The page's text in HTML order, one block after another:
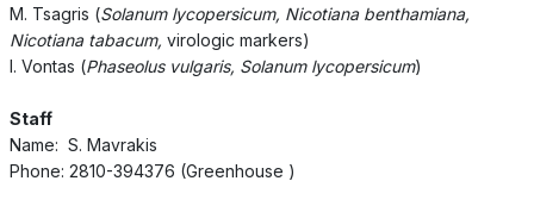
M. Tsagris (Solanum lycopersicum, Nicotiana benthamiana,
Nicotiana tabacum, virologic markers)
I. Vontas (Phaseolus vulgaris, Solanum lycopersicum)
Staff
Name: S. Mavrakis
Phone: 2810-394376 (Greenhouse )